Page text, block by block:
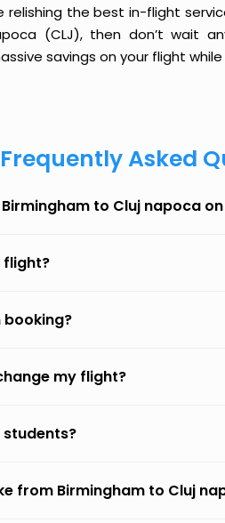
the best in-flight
(CLJ), then don’t wait
savings on your flight
Frequently Asked
to Cluj napoca on
flight?
booking?
my flight?
from Birmingham to Cluj